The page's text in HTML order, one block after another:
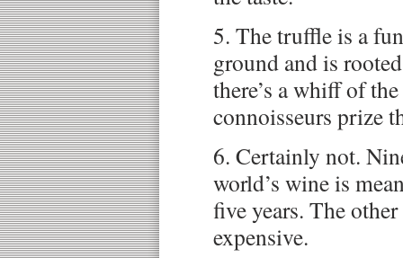
5. The truffle is a
ground and is
there’s a whiff of
connoisseurs prize
6. Certainly not.
world’s wine is
five years. The
expensive.